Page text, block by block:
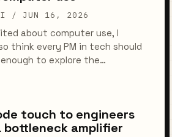
/ JUN 16, 2026
about computer use, I
think every PM in tech should
to explore the
touch to engineers
bottleneck amplifier